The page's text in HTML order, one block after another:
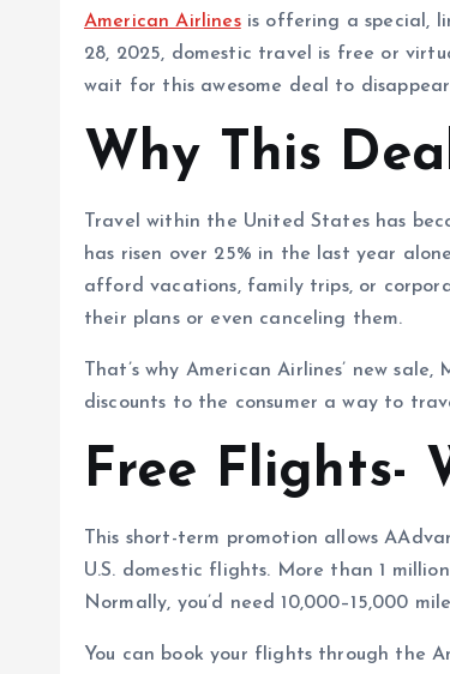
American Airlinesis offering a special,
28, 2025, domestic travel is free or
wait for this awesome deal to
Why This
Travel within the United States has
has risen over 25% in the last year
afford vacations, family trips, or
their plans or even canceling them.
That’s why American Airlines’ new
discounts to the consumer a way to
Free Flights-
This short-term promotion allows
U.S. domestic flights. More than 1
Normally, you’d need 10,000–15,000
You can book your flights through the